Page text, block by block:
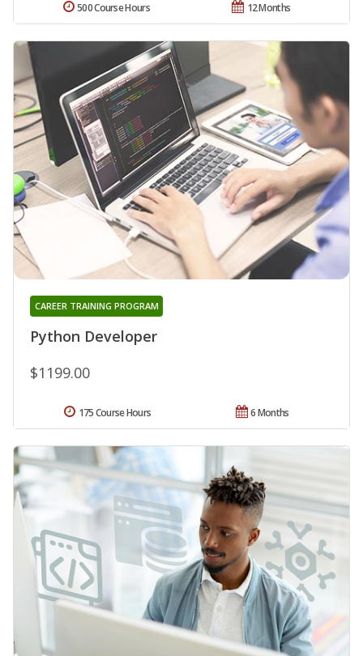
12 Months
500 Course Hours
Python Developer
CAREER TRAINING PROGRAM
$1199.00
6 Months
175 Course Hours